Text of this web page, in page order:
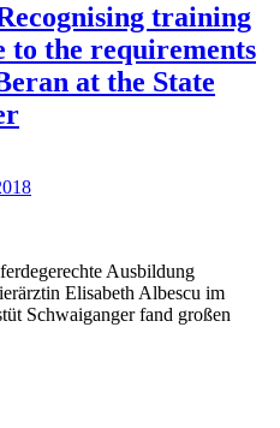
training
to the requirements
at the State
Ausbildung
Elisabeth Albescu im
Schwaiganger fand großen